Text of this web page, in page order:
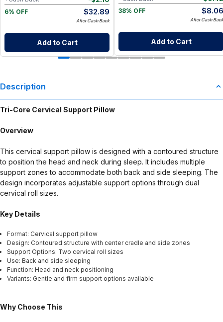
6% OFF
$32.89
After Cash Back
Add to Cart
38% OFF
$8.06
After Cash Back
Add to Cart
Description
Tri-Core Cervical Support Pillow
Overview
This cervical support pillow is designed with a contoured structure
to position the head and neck during sleep. It includes multiple
support zones to accommodate both back and side sleeping. The
design incorporates adjustable support options through dual
cervical roll sizes.
Key Details
Format: Cervical support pillow
Design: Contoured structure with center cradle and side zones
Support Options: Two cervical roll sizes
Use: Back and side sleeping
Function: Head and neck positioning
Variants: Gentle and firm support options available
Why Choose This